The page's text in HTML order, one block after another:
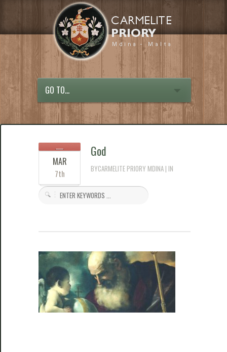
GO TO...
MAR
7th
God
BYCARMELITE PRIORY MDINA | IN